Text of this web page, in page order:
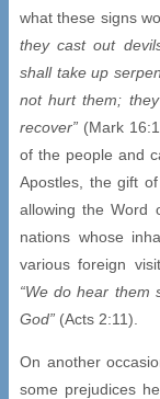
what these signs
they cast out
shall take up
not hurt them;
recover” (Mark
of the people and
Apostles, the gift
allowing the Word
nations whose
various foreign
“We do hear them
God” (Acts 2:11).
On another
some prejudices